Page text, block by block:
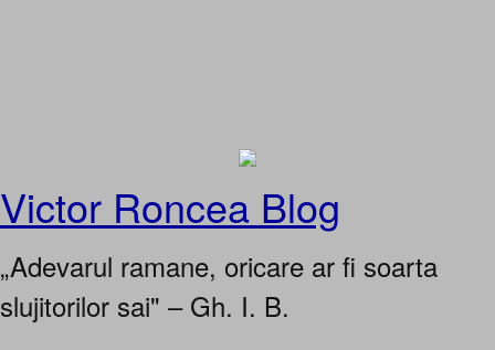
Victor Roncea Blog
„Adevarul ramane, oricare ar fi soarta
slujitorilor sai" – Gh. I. B.